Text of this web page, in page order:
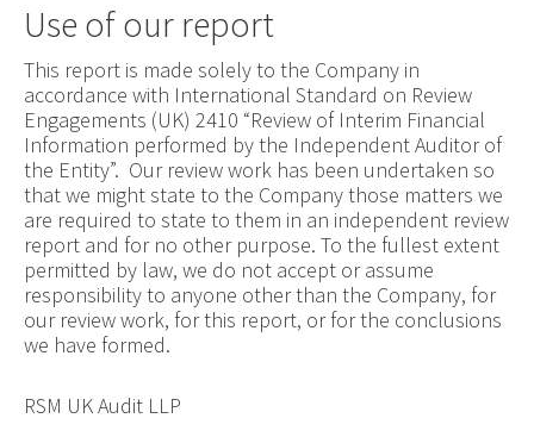
Use of our report
This report is made solely to the Company in
accordance with International Standard on Review
Engagements (UK) 2410 “Review of Interim Financial
Information performed by the Independent Auditor of
the Entity”. Our review work has been undertaken so
that we might state to the Company those matters we
are required to state to them in an independent review
report and for no other purpose. To the fullest extent
permitted by law, we do not accept or assume
responsibility to anyone other than the Company, for
our review work, for this report, or for the conclusions
we have formed.
RSM UK Audit LLP